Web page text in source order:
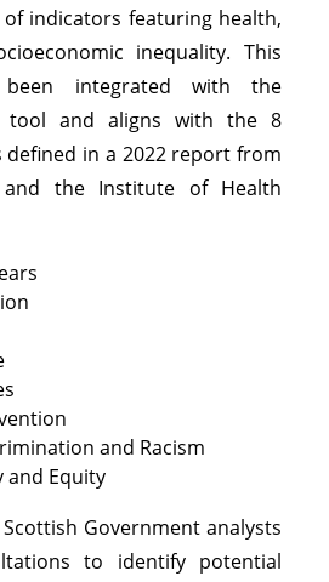
indicators featuring health,
inequality. This
been integrated with the
tool and aligns with the 8
defined in a 2022 report from
and the Institute of Health
and Racism
and Equity
Government analysts
to identify potential